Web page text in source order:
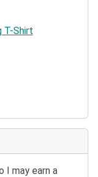
T-Shirt
I may earn a